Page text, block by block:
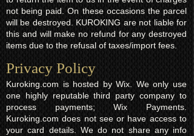
not being paid. On these occasions the parcel
will be destroyed. KUROKING are not liable for
this and will make no refund for any destroyed
items due to the refusal of taxes/import fees.
Privacy Policy​
Kuroking.com is hosted by Wix. We only use
one highly reputable third party company to
process payments; Wix Payments.
Kuroking.com does not see or have access to
your card details. We do not share any info